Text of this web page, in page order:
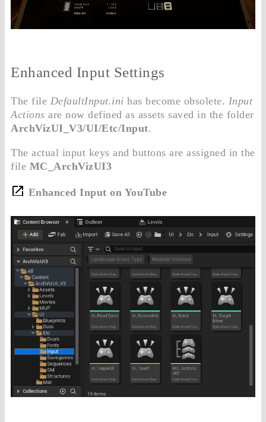
Enhanced Input Settings
The file DefaultInput.ini has become obsolete. Input
Actions are now defined as assets saved in the folder
ArchVizUI_V3/UI/Etc/Input.
The actual input keys and buttons are assigned in the
file MC_ArchVizUI3
Enhanced Input on YouTube